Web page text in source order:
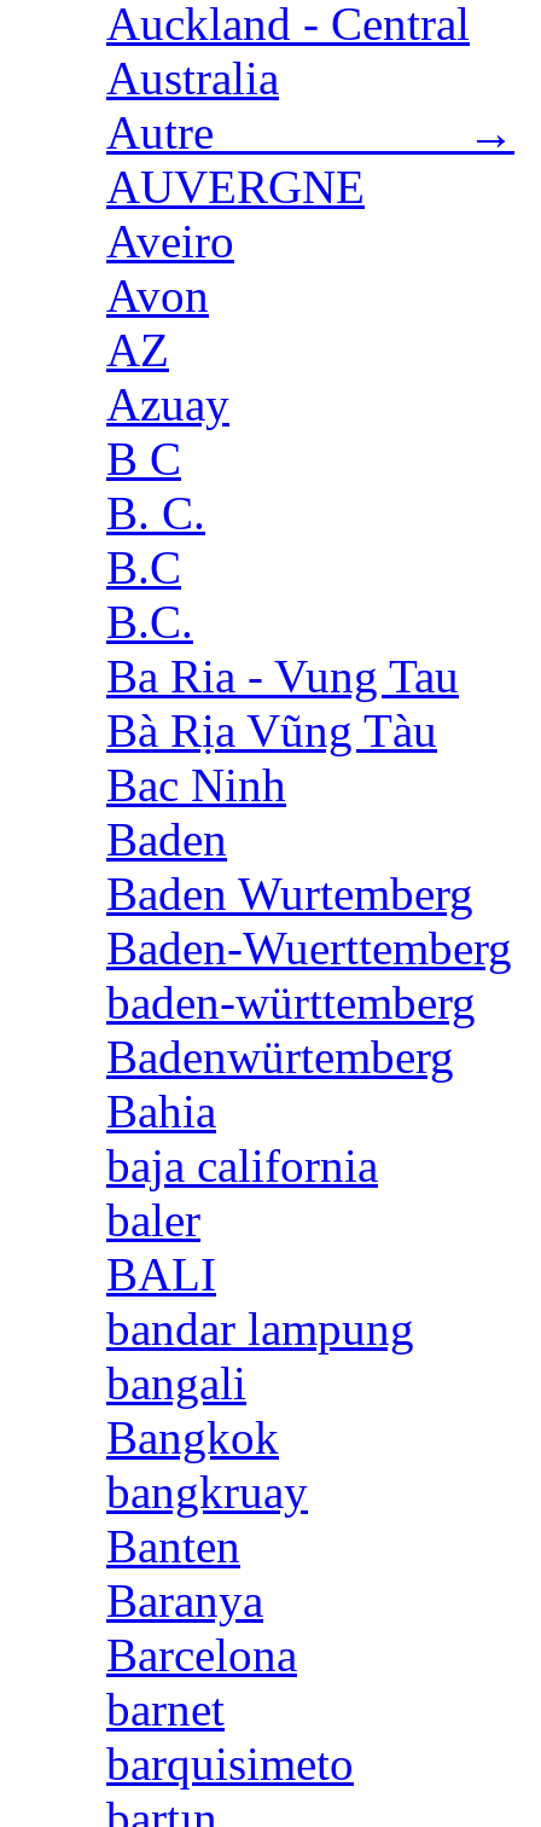
Auckland - Central
Australia
Autre →
AUVERGNE
Aveiro
Avon
AZ
Azuay
B C
B. C.
B.C
B.C.
Ba Ria - Vung Tau
Bà Rịa Vũng Tàu
Bac Ninh
Baden
Baden Wurtemberg
Baden-Wuerttemberg
baden-württemberg
Badenwürtemberg
Bahia
baja california
baler
BALI
bandar lampung
bangali
Bangkok
bangkruay
Banten
Baranya
Barcelona
barnet
barquisimeto